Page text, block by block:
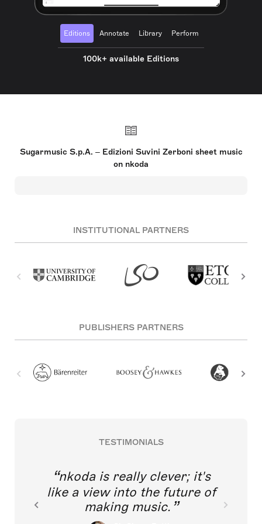
Editions Annotate Library Perform
100k+ available Editions
Sugarmusic S.p.A. – Edizioni Suvini Zerboni sheet music
on nkoda
INSTITUTIONAL PARTNERS
PUBLISHERS PARTNERS
TESTIMONIALS
nkoda is really clever; it's
like a view into the future of
making music.